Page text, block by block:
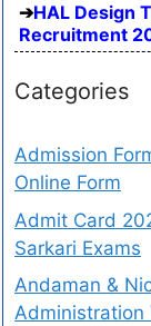
HAL Design
Recruitment
Categories
Admission
Online Form
Admit Card
Sarkari Exams
Andaman &
Administration